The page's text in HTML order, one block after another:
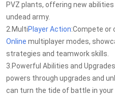
PVZ plants, offering new
undead army.
2.MultiPlayerAction:Compete or
Online multiplayer modes,
strategies and teamwork skills.
3.Powerful Abilities and
powers through upgrades and
can turn the tide of battle in your